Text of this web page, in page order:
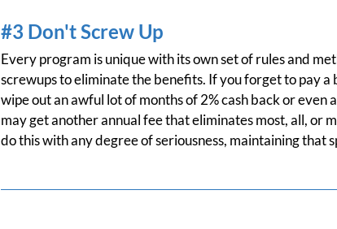
#3 Don't Screw Up
Every program is unique with its own set of rules and
screwups to eliminate the benefits. If you forget to pay
wipe out an awful lot of months of 2% cash back or even
may get another annual fee that eliminates most, all, or
do this with any degree of seriousness, maintaining